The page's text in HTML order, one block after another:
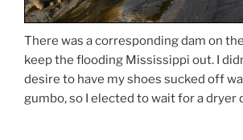
There was a corresponding dam on
keep the flooding Mississippi out. I
desire to have my shoes sucked off
gumbo, so I elected to wait for a dryer